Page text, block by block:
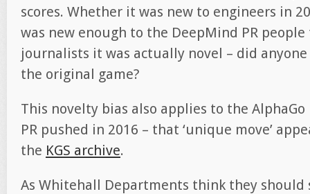
scores. Whether it was new to engineers in
was new enough to the DeepMind PR
journalists it was actually novel – did
the original game?
This novelty bias also applies to the
PR pushed in 2016 – that ‘unique move’
the KGS archive.
As Whitehall Departments think they